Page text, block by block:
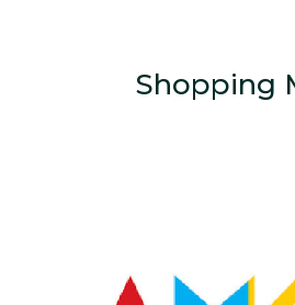
Shopping